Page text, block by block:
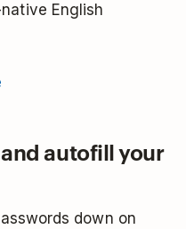
English
and autofill your
down on